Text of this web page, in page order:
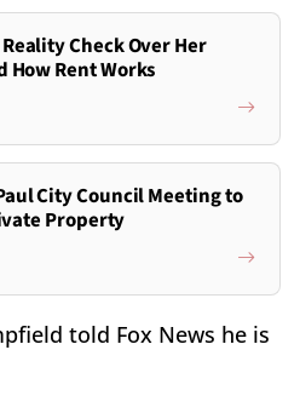
Check Over Her
Rent Works
City Council Meeting to
Property
told Fox News he is